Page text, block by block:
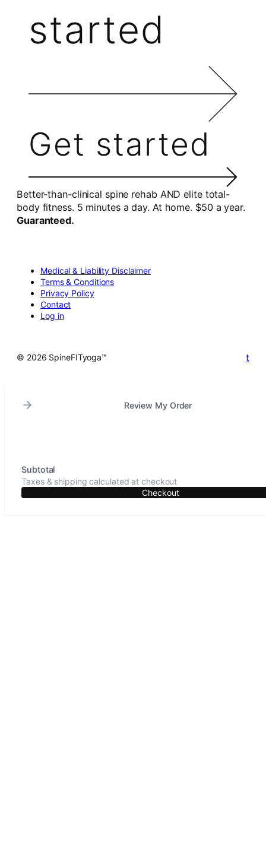
started
Get started
Better-than-clinical spine rehab AND elite total-
body fitness. 5 minutes a day. At home. $50 a year.
Guaranteed.
Medical & Liability Disclaimer
Terms & Conditions
Privacy Policy
Contact
Log in
© 2026 SpineFITyoga™ t
Review My Order
Subtotal
Taxes & shipping calculated at checkout
Checkout